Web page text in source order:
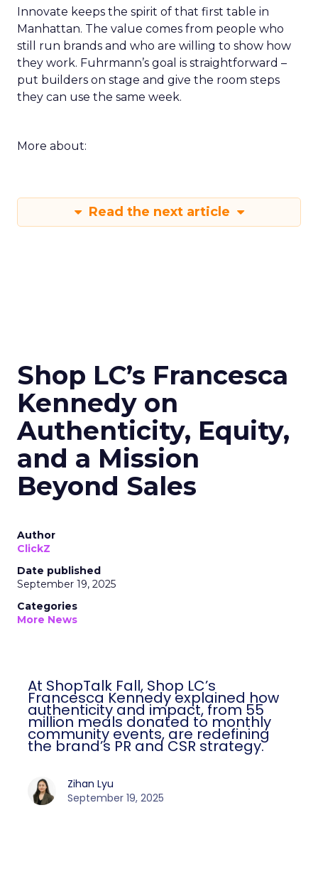
Innovate keeps the spirit of that first table in
Manhattan. The value comes from people who
still run brands and who are willing to show how
they work. Fuhrmann’s goal is straightforward –
put builders on stage and give the room steps
they can use the same week.
More about:
Read the next article
Shop LC’s Francesca
Kennedy on
Authenticity, Equity,
and a Mission
Beyond Sales
Author
ClickZ
Date published
September 19, 2025
Categories
More News
At ShopTalk Fall, Shop LC’s
Francesca Kennedy explained how
authenticity and impact, from 55
million meals donated to monthly
community events, are redefining
the brand’s PR and CSR strategy.
Zihan Lyu
September 19, 2025